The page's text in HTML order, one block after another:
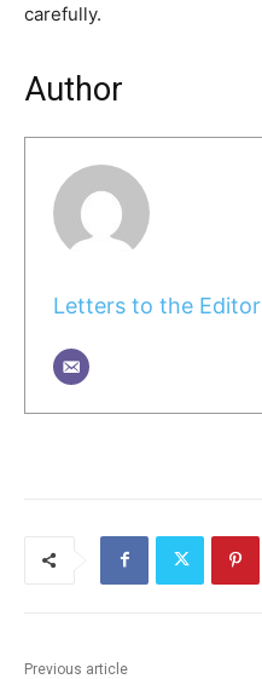
carefully.
Author
Letters to the Editor
Previous article